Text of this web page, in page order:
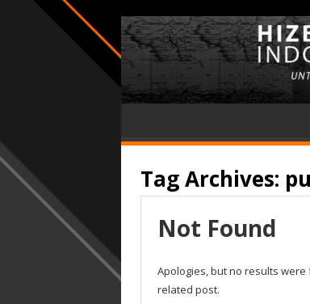
Tag Archives:
Not Found
Apologies, but no results
related post.